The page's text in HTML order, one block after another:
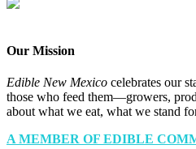
Our Mission
Edible New Mexico celebrates our
those who feed them—growers,
about what we eat, what we stand
A MEMBER OF EDIBLE